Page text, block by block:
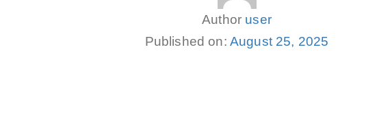
Author user
Published on: August 25, 2025